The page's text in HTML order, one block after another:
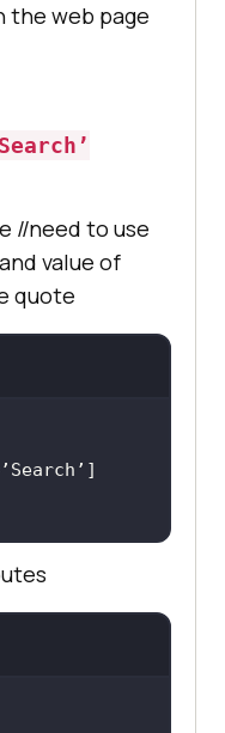
web page
//need to use
value of
quote